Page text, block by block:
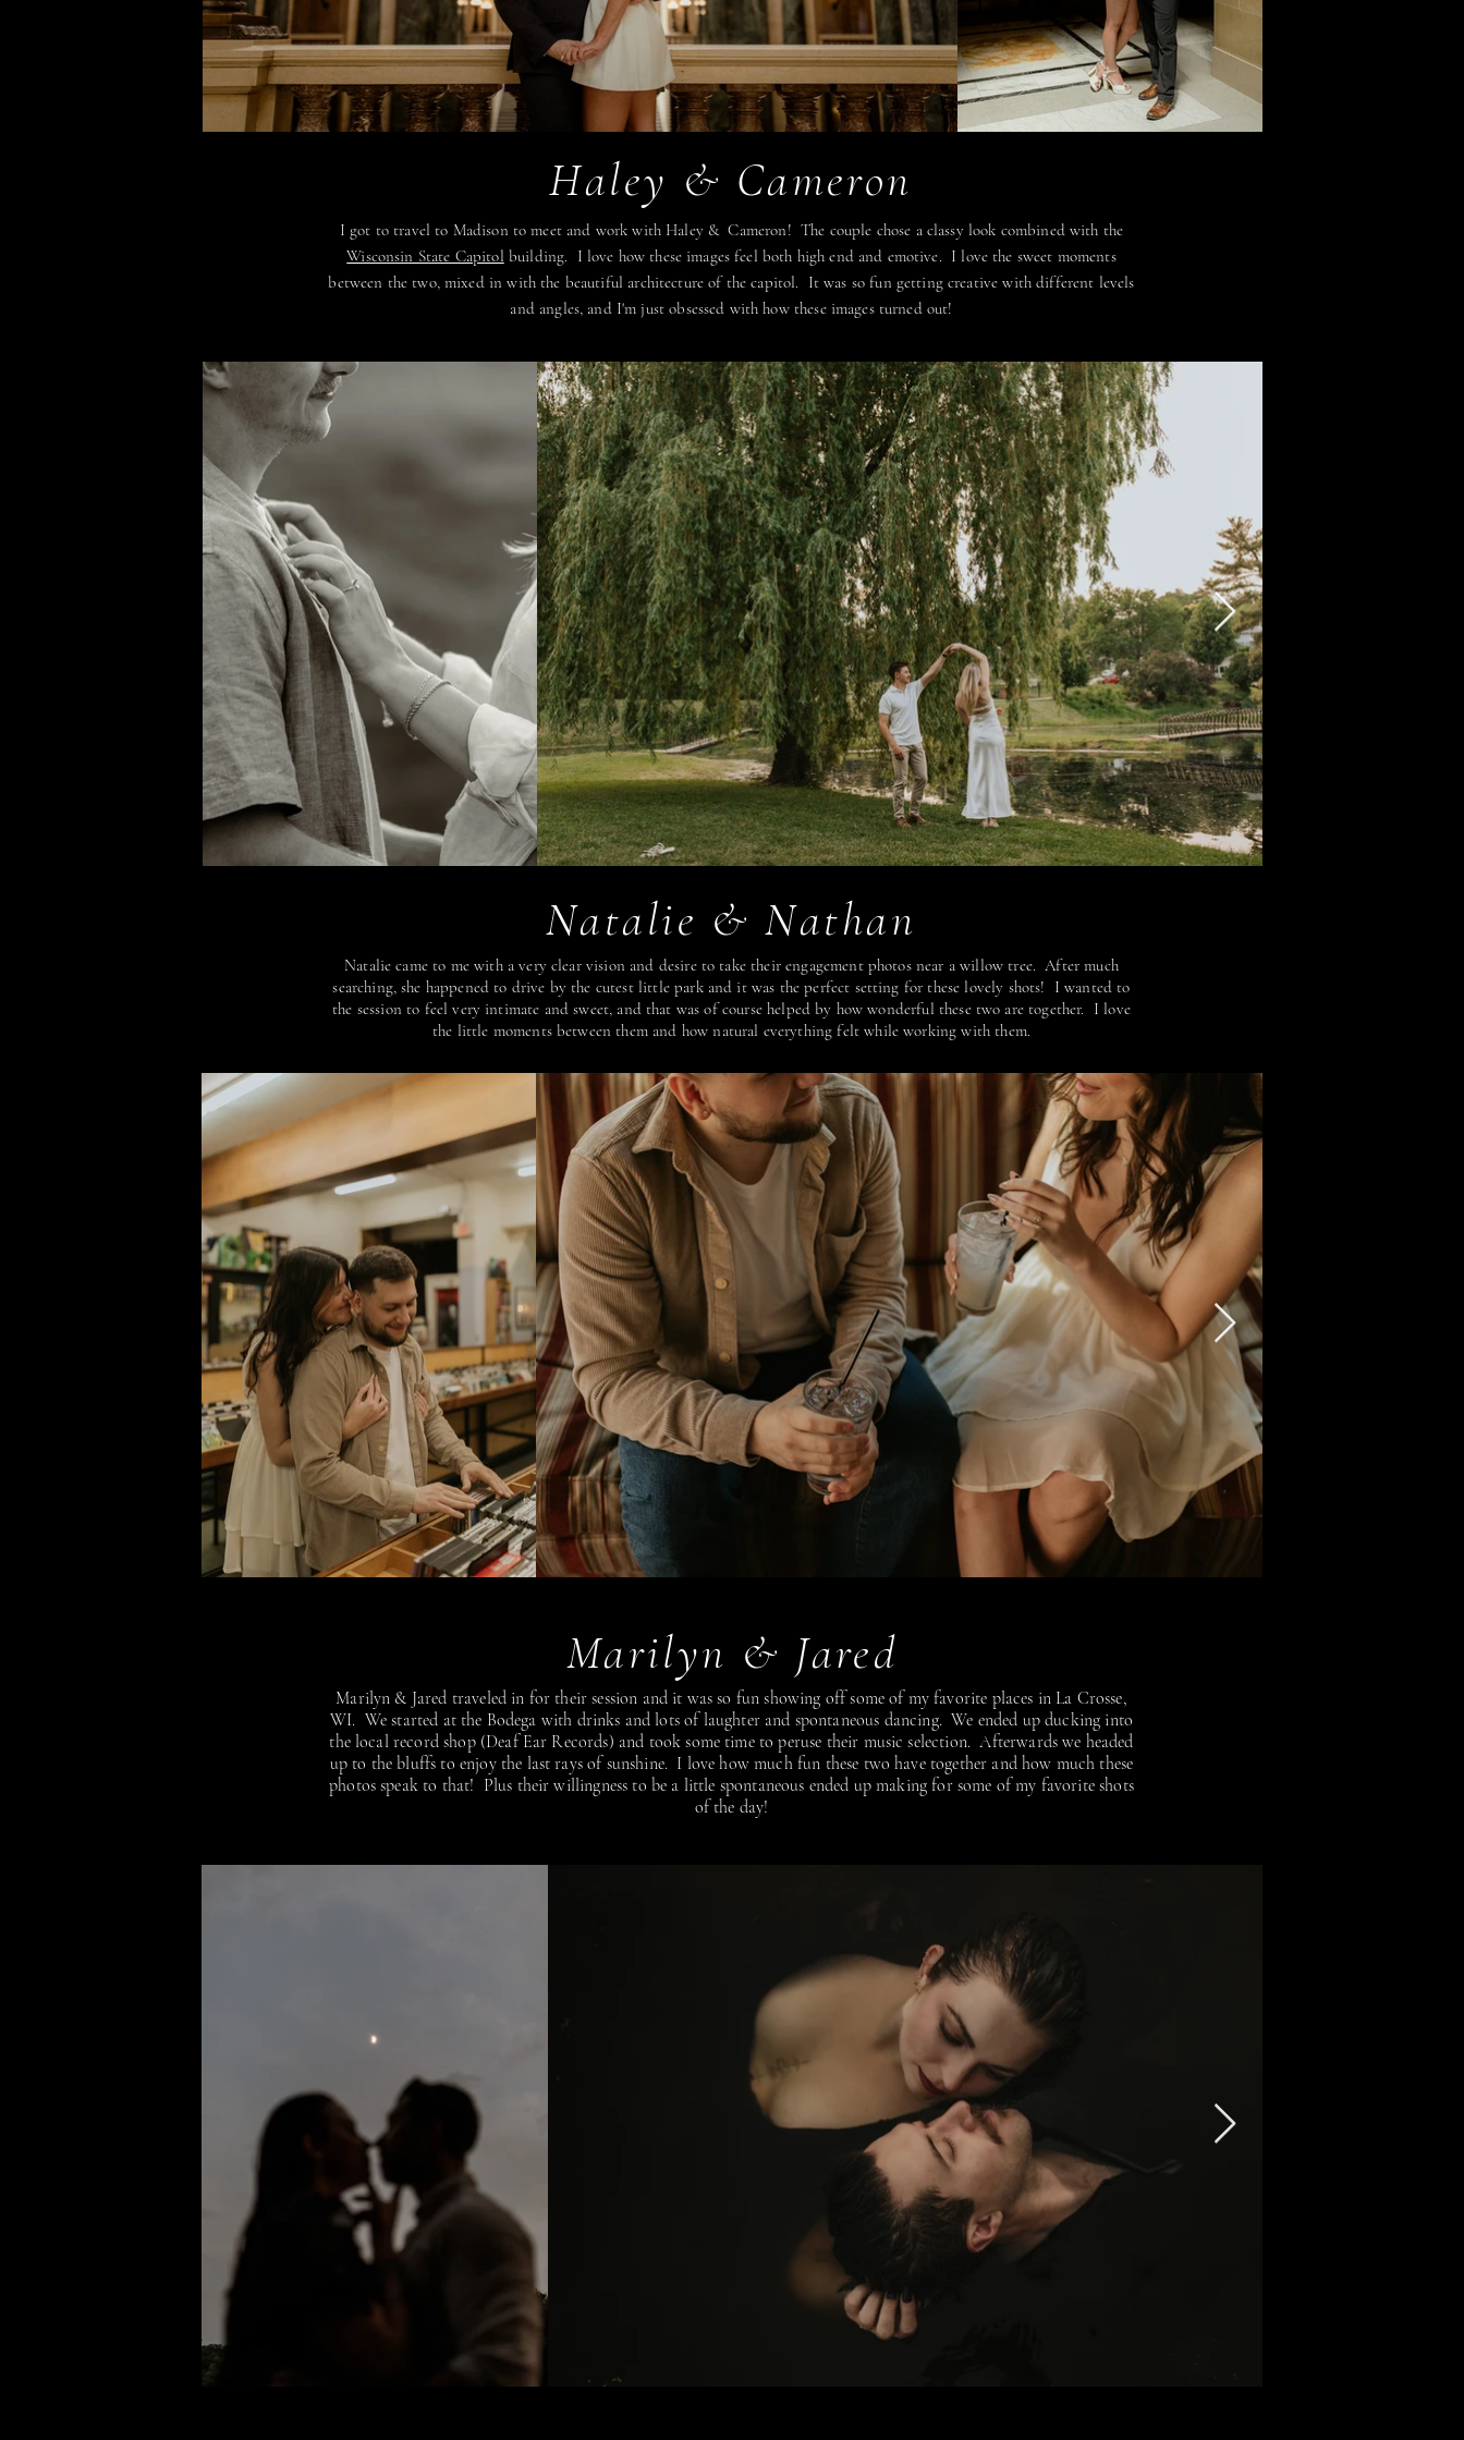
Haley & Cameron
I got to travel to Madison to meet and work with Haley & Cameron! The couple chose a classy look combined with the
Wisconsin State Capitol building. I love how these images feel both high end and emotive. I love the sweet moments
between the two, mixed in with the beautiful architecture of the capitol. It was so fun getting creative with different levels
and angles, and I'm just obsessed with how these images turned out!
Natalie & Nathan
Natalie came to me with a very clear vision and desire to take their engagement photos near a willow tree. After much
searching, she happened to drive by the cutest little park and it was the perfect setting for these lovely shots! I wanted to
the session to feel very intimate and sweet, and that was of course helped by how wonderful these two are together. I love
the little moments between them and how natural everything felt while working with them.
Marilyn & Jared
Marilyn & Jared traveled in for their session and it was so fun showing off some of my favorite places in La Crosse,
WI. We started at the Bodega with drinks and lots of laughter and spontaneous dancing. We ended up ducking into
the local record shop (Deaf Ear Records) and took some time to peruse their music selection. Afterwards we headed
up to the bluffs to enjoy the last rays of sunshine. I love how much fun these two have together and how much these
photos speak to that! Plus their willingness to be a little spontaneous ended up making for some of my favorite shots
of the day!